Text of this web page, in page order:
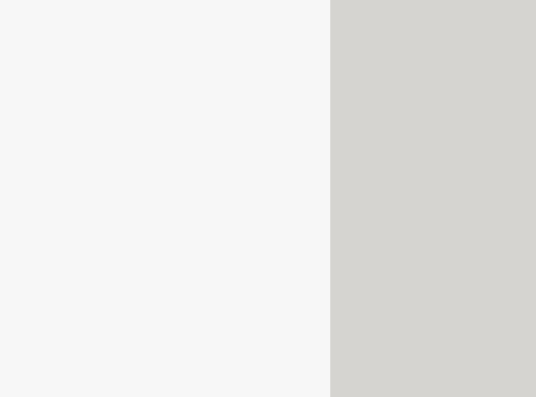
You will need to make use
a dedicated dark mode which